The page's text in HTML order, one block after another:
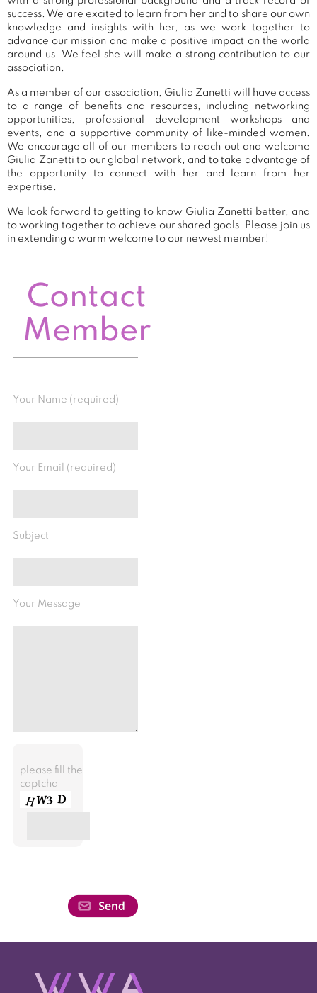
success. We are excited to learn from her and to share our own
knowledge and insights with her, as we work together to
advance our mission and make a positive impact on the world
around us. We feel she will make a strong contribution to our
association.
As a member of our association, Giulia Zanetti will have access
to a range of benefits and resources, including networking
opportunities, professional development workshops and
events, and a supportive community of like-minded women.
We encourage all of our members to reach out and welcome
Giulia Zanetti to our global network, and to take advantage of
the opportunity to connect with her and learn from her
expertise.
We look forward to getting to know Giulia Zanetti better, and
to working together to achieve our shared goals. Please join us
in extending a warm welcome to our newest member!
Contact
Member
Your Name (required)
Your Email (required)
Subject
Your Message
please fill the
captcha